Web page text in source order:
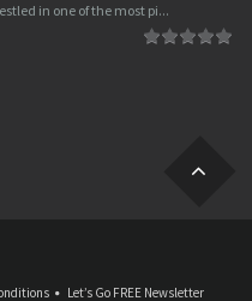
in one of the most pi...
Let’s Go FREE Newsletter